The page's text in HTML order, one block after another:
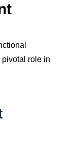
role in